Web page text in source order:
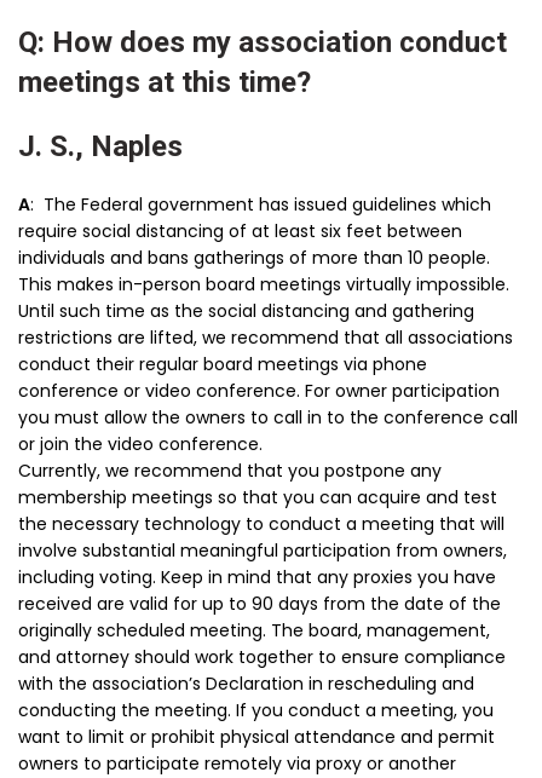
Q: How does my association conduct
meetings at this time?
J. S., Naples
A: The Federal government has issued guidelines which
require social distancing of at least six feet between
individuals and bans gatherings of more than 10 people.
This makes in-person board meetings virtually impossible.
Until such time as the social distancing and gathering
restrictions are lifted, we recommend that all associations
conduct their regular board meetings via phone
conference or video conference. For owner participation
you must allow the owners to call in to the conference call
or join the video conference.
Currently, we recommend that you postpone any
membership meetings so that you can acquire and test
the necessary technology to conduct a meeting that will
involve substantial meaningful participation from owners,
including voting. Keep in mind that any proxies you have
received are valid for up to 90 days from the date of the
originally scheduled meeting. The board, management,
and attorney should work together to ensure compliance
with the association’s Declaration in rescheduling and
conducting the meeting. If you conduct a meeting, you
want to limit or prohibit physical attendance and permit
owners to participate remotely via proxy or another